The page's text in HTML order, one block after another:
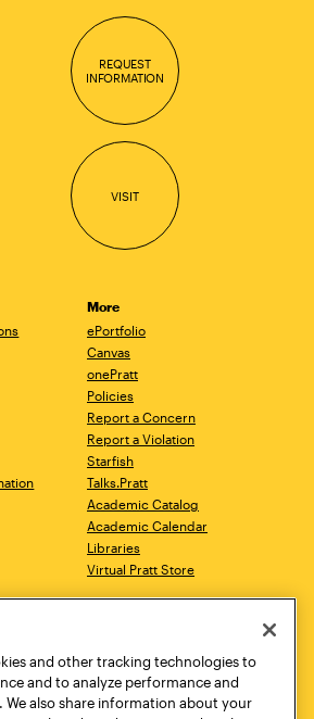
REQUEST
INFORMATION
VISIT
More
ePortfolio
Canvas
onePratt
Policies
Report a Concern
Report a Violation
Starfish
Talks.Pratt
Academic Catalog
Academic Calendar
Libraries
Virtual Pratt Store
New York, NY 10011
718.636.3600
and other tracking technologies to
and to analyze performance and
also share information about your